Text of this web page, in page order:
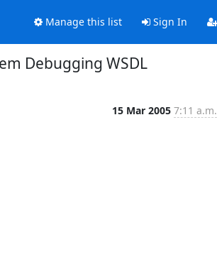
Manage this list Sign In
Debugging WSDL
15 Mar 2005 7:11 a.m.